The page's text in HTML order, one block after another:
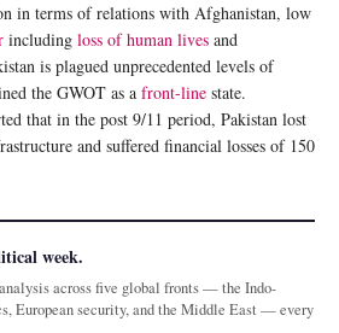
in terms of relations with Afghanistan, low
including loss of human lives and
is plagued unprecedented levels of
the GWOT as a front-line state.
that in the post 9/11 period, Pakistan lost
and suffered financial losses of 150
week.
across five global fronts — the Indo-
European security, and the Middle East — every